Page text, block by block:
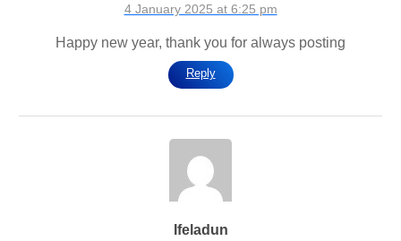
4 January 2025 at 6:25 pm
Happy new year, thank you for always posting
Reply
Ifeladun